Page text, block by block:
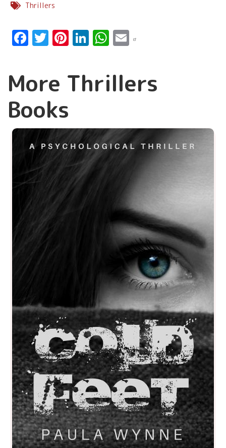
Thrillers
Facebook
Twitter
Pinterest
LinkedIn
WhatsApp
Email
More Thrillers
Books